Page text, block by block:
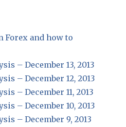
Forex and how to
– December 13, 2013
– December 12, 2013
– December 11, 2013
– December 10, 2013
– December 9, 2013